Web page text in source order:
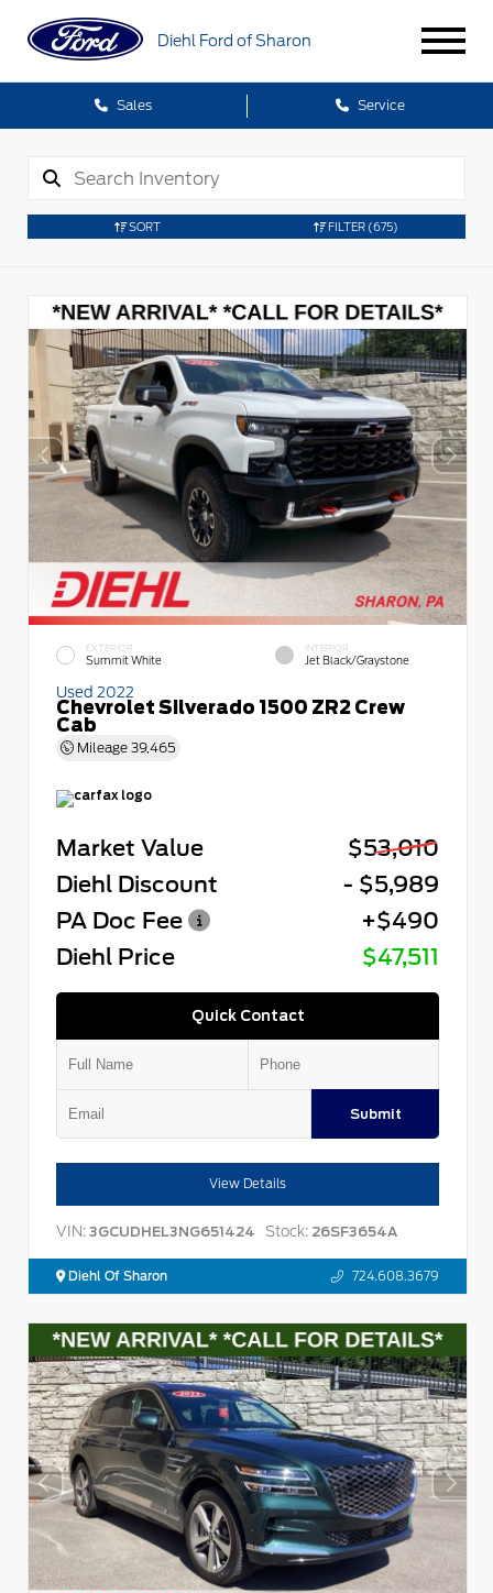
Diehl Ford of Sharon
Sales Service
SORT FILTER (675)
EXTERIOR
Summit White
INTERIOR
Jet Black/Graystone
Used 2022
Chevrolet Silverado 1500 ZR2 Crew
Cab
Mileage 39,465
Market Value
$53,010
Diehl Discount
- $5,989
PA Doc Fee
+$490
Diehl Price
$47,511
Quick Contact
Submit
View Details
VIN: 3GCUDHEL3NG651424 Stock: 26SF3654A
Diehl Of Sharon 724.608.3679